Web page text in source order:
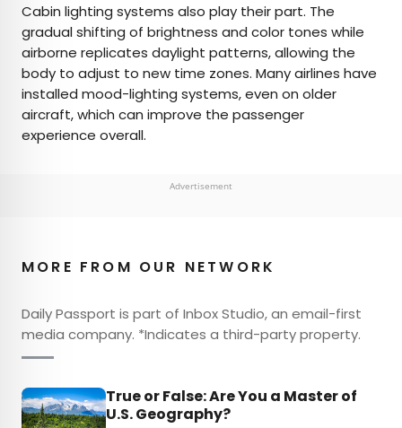
Cabin lighting systems also play their part. The
gradual shifting of brightness and color tones while
airborne replicates daylight patterns, allowing the
body to adjust to new time zones. Many airlines have
installed mood-lighting systems, even on older
aircraft, which can improve the passenger
experience overall.
Advertisement
MORE FROM OUR NETWORK
Daily Passport is part of Inbox Studio, an email-first
media company. *Indicates a third-party property.
True or False: Are You a Master of
U.S. Geography?